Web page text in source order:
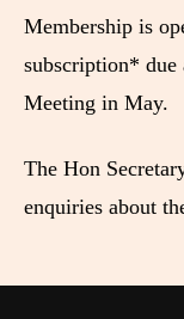
Membership is
subscription* due
Meeting in May.
The Hon
enquiries about